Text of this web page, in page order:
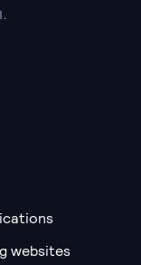
websites